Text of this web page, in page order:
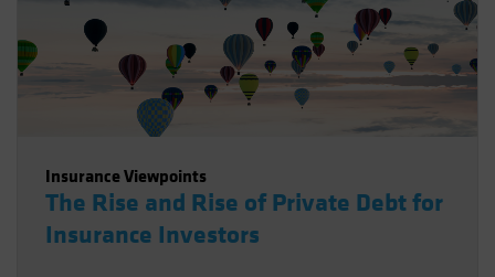
Insurance Viewpoints
The Rise and Rise of Private Debt for
Insurance Investors